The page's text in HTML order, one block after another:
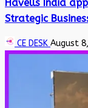
Havells India
Strategic
CE DESK August